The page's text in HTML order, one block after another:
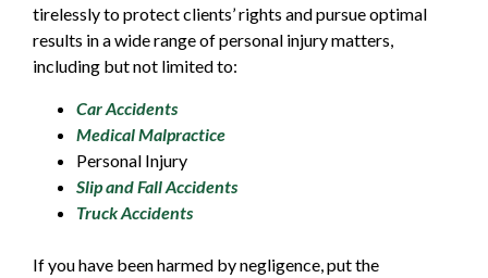
tirelessly to protect clients’ rights and pursue optimal
results in a wide range of personal injury matters,
including but not limited to:
Car Accidents
Medical Malpractice
Personal Injury
Slip and Fall Accidents
Truck Accidents
If you have been harmed by negligence, put the